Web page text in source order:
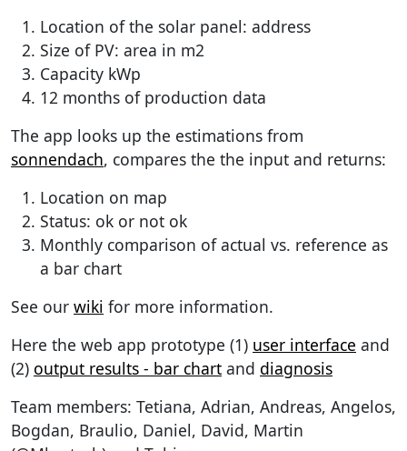
Location of the solar panel: address
Size of PV: area in m2
Capacity kWp
12 months of production data
The app looks up the estimations from
sonnendach, compares the the input and returns:
Location on map
Status: ok or not ok
Monthly comparison of actual vs. reference as
a bar chart
See our wiki for more information.
Here the web app prototype (1) user interface and
(2) output results - bar chart and diagnosis
Team members: Tetiana, Adrian, Andreas, Angelos,
Bogdan, Braulio, Daniel, David, Martin